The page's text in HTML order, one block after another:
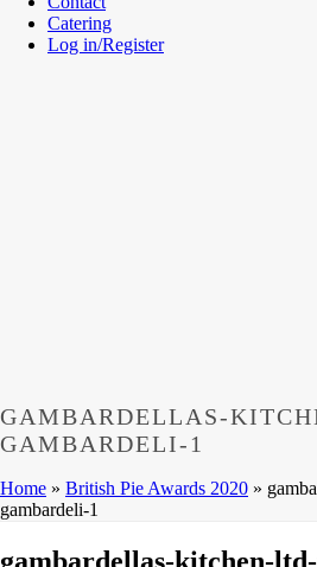
Catering
Log in/Register
GAMBARDELLAS-
GAMBARDELI-1
Home » British Pie Awards 2020 »
gambardeli-1